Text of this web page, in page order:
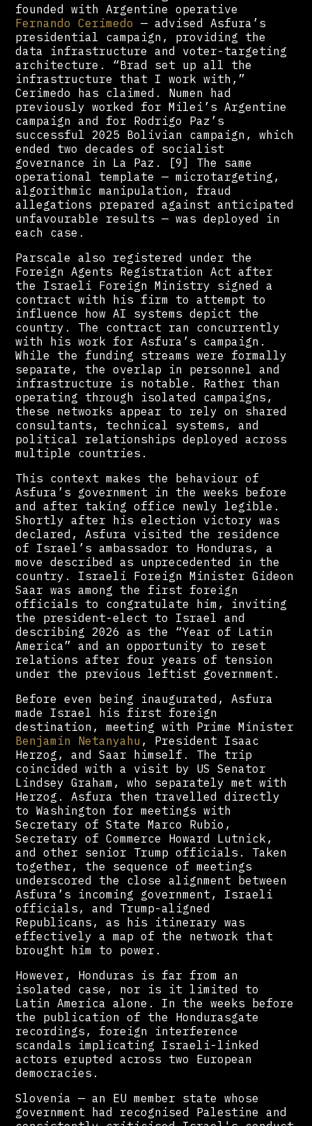
founded with Argentine operative
Fernando Cerimedo — advised Asfura’s
presidential campaign, providing the
data infrastructure and voter-targeting
architecture. “Brad set up all the
infrastructure that I work with,”
Cerimedo has claimed. Numen had
previously worked for Milei’s Argentine
campaign and for Rodrigo Paz’s
successful 2025 Bolivian campaign, which
ended two decades of socialist
governance in La Paz. [9] The same
operational template — microtargeting,
algorithmic manipulation, fraud
allegations prepared against anticipated
unfavourable results — was deployed in
each case.
Parscale also registered under the
Foreign Agents Registration Act after
the Israeli Foreign Ministry signed a
contract with his firm to attempt to
influence how AI systems depict the
country. The contract ran concurrently
with his work for Asfura’s campaign.
While the funding streams were formally
separate, the overlap in personnel and
infrastructure is notable. Rather than
operating through isolated campaigns,
these networks appear to rely on shared
consultants, technical systems, and
political relationships deployed across
multiple countries.
This context makes the behaviour of
Asfura’s government in the weeks before
and after taking office newly legible.
Shortly after his election victory was
declared, Asfura visited the residence
of Israel’s ambassador to Honduras, a
move described as unprecedented in the
country. Israeli Foreign Minister Gideon
Saar was among the first foreign
officials to congratulate him, inviting
the president-elect to Israel and
describing 2026 as the “Year of Latin
America” and an opportunity to reset
relations after four years of tension
under the previous leftist government.
Before even being inaugurated, Asfura
made Israel his first foreign
destination, meeting with Prime Minister
Benjamin Netanyahu , President Isaac
Herzog, and Saar himself. The trip
coincided with a visit by US Senator
Lindsey Graham, who separately met with
Herzog. Asfura then travelled directly
to Washington for meetings with
Secretary of State Marco Rubio,
Secretary of Commerce Howard Lutnick,
and other senior Trump officials. Taken
together, the sequence of meetings
underscored the close alignment between
Asfura’s incoming government, Israeli
officials, and Trump-aligned
Republicans, as his itinerary was
effectively a map of the network that
brought him to power.
However, Honduras is far from an
isolated case, nor is it limited to
Latin America alone. In the weeks before
the publication of the Hondurasgate
recordings, foreign interference
scandals implicating Israeli-linked
actors erupted across two European
democracies.
Slovenia — an EU member state whose
government had recognised Palestine and